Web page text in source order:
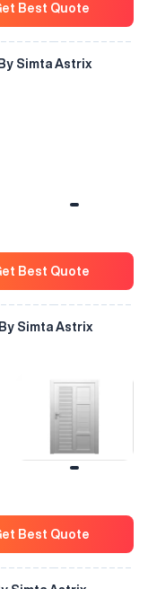
Best Quote
Simta Astrix
Best Quote
Simta Astrix
Best Quote